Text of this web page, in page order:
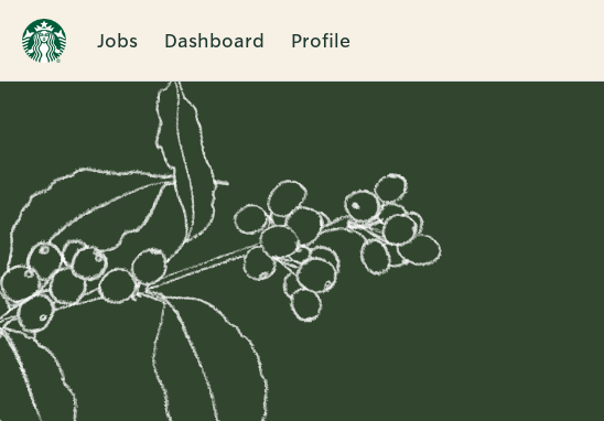
Jobs Dashboard Profile
Single